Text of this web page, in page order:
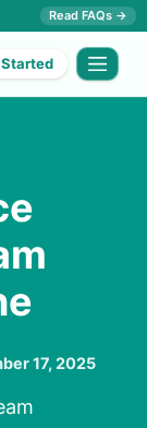
Read FAQs →
17, 2025